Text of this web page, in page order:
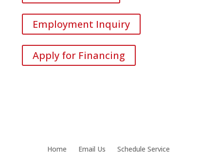
Employment Inquiry
Apply for Financing
Home Email Us Schedule Service